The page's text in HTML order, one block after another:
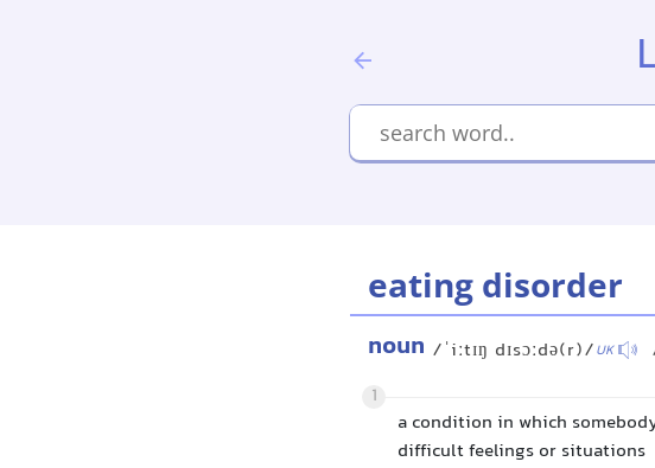
eating disorder
noun /ˈiːtɪŋ dɪsɔːdə(r)/UK
1
a condition in which
difficult feelings or situations